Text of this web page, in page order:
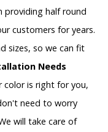
providing half round
customers for years.
sizes, so we can fit
Needs
color is right for you,
need to worry
will take care of